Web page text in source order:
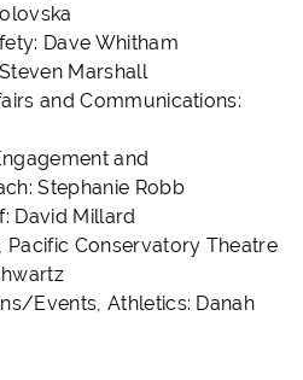
Dave Whitham
Marshall
and Communications:
and
Stephanie Robb
David Millard
Pacific Conservatory Theatre
Events, Athletics: Danah